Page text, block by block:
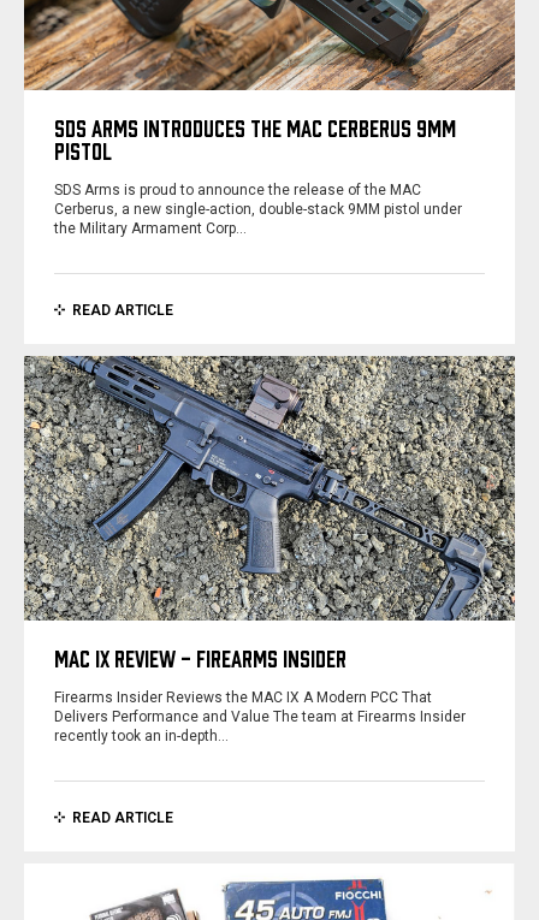
SDS ARMS INTRODUCES THE MAC CERBERUS 9MM
PISTOL
SDS Arms is proud to announce the release of the MAC
Cerberus, a new single-action, double-stack 9MM pistol under
the Military Armament Corp…
READ ARTICLE
MAC IX REVIEW - FIREARMS INSIDER
Firearms Insider Reviews the MAC IX A Modern PCC That
Delivers Performance and Value The team at Firearms Insider
recently took an in-depth…
READ ARTICLE